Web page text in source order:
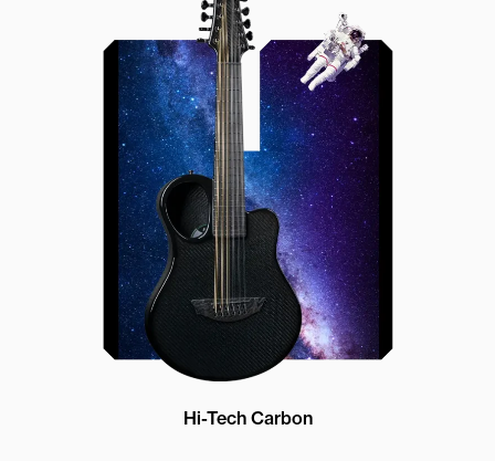
Our unique soundhole design
brings a whole new listening
experience by projecting the sound
more directly towards the player
while still providing great forward
projection to the audience
Hi-Tech Carbon